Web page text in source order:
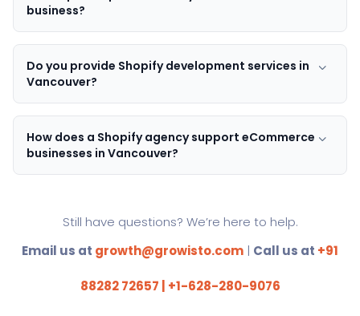
business?
Do you provide Shopify development services in
Vancouver?
How does a Shopify agency support eCommerce
businesses in Vancouver?
Still have questions? We’re here to help.
Email us at growth@growisto.com | Call us at +91
88282 72657 | +1-628-280-9076